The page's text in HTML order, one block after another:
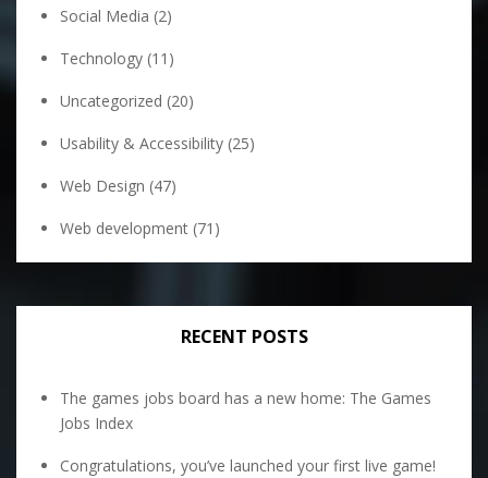
Social Media (2)
Technology (11)
Uncategorized (20)
Usability & Accessibility (25)
Web Design (47)
Web development (71)
RECENT POSTS
The games jobs board has a new home: The Games
Jobs Index
Congratulations, you’ve launched your first live game!